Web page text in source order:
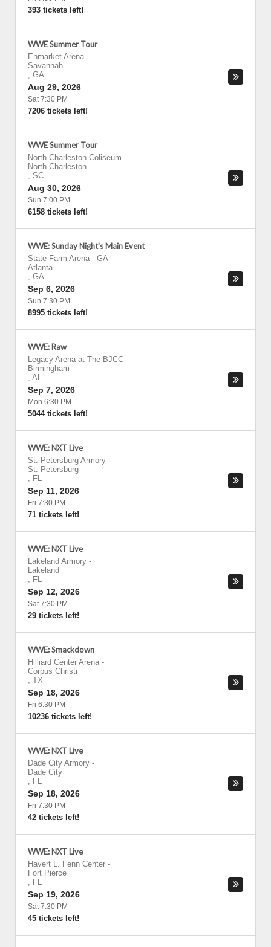
393 tickets left!
WWE Summer Tour
Enmarket Arena -
Savannah
, GA
Aug 29, 2026
Sat 7:30 PM
7206 tickets left!
WWE Summer Tour
North Charleston Coliseum -
North Charleston
, SC
Aug 30, 2026
Sun 7:00 PM
6158 tickets left!
WWE: Sunday Night's Main Event
State Farm Arena - GA-
Atlanta
, GA
Sep 6, 2026
Sun 7:30 PM
8995 tickets left!
WWE: Raw
Legacy Arena at The BJCC -
Birmingham
, AL
Sep 7, 2026
Mon 6:30 PM
5044 tickets left!
WWE: NXT Live
St. Petersburg Armory -
St. Petersburg
, FL
Sep 11, 2026
Fri 7:30 PM
71 tickets left!
WWE: NXT Live
Lakeland Armory -
Lakeland
, FL
Sep 12, 2026
Sat 7:30 PM
29 tickets left!
WWE: Smackdown
Hilliard Center Arena -
Corpus Christi
, TX
Sep 18, 2026
Fri 6:30 PM
10236 tickets left!
WWE: NXT Live
Dade City Armory -
Dade City
, FL
Sep 18, 2026
Fri 7:30 PM
42 tickets left!
WWE: NXT Live
Havert L. Fenn Center -
Fort Pierce
, FL
Sep 19, 2026
Sat 7:30 PM
45 tickets left!